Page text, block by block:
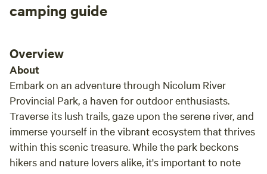
camping guide
Overview
About
Embark on an adventure through Nicolum River
Provincial Park, a haven for outdoor enthusiasts.
Traverse its lush trails, gaze upon the serene river, and
immerse yourself in the vibrant ecosystem that thrives
within this scenic treasure. While the park beckons
hikers and nature lovers alike, it's important to note